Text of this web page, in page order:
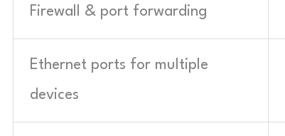
Firewall & port forwarding
Ethernet ports for multiple
devices